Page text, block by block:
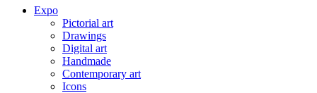
Expo
Pictorial art
Drawings
Digital art
Handmade
Contemporary art
Icons